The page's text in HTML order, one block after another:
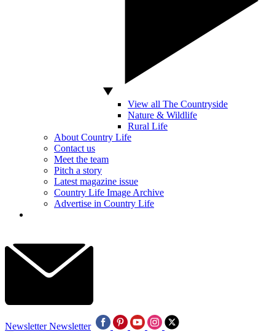
View all The Countryside
Nature & Wildlife
Rural Life
About Country Life
Contact us
Meet the team
Pitch a story
Latest magazine issue
Country Life Image Archive
Advertise in Country Life
Newsletter Newsletter